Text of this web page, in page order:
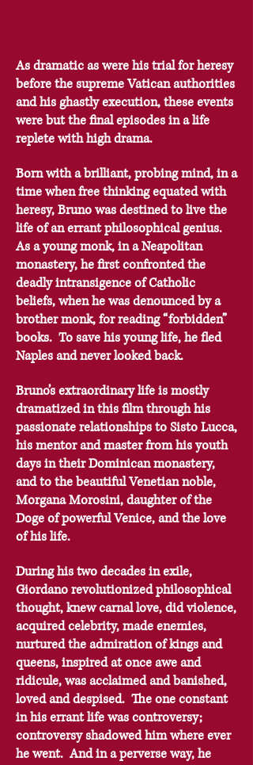
As dramatic as were his trial for heresy
before the supreme Vatican authorities
and his ghastly execution, these events
were but the final episodes in a life
replete with high drama.
Born with a brilliant, probing mind, in a
time when free thinking equated with
heresy, Bruno was destined to live the
life of an errant philosophical genius.
As a young monk, in a Neapolitan
monastery, he first confronted the
deadly intransigence of Catholic
beliefs, when he was denounced by a
brother monk, for reading “forbidden”
books. To save his young life, he fled
Naples and never looked back.
Bruno’s extraordinary life is mostly
dramatized in this film through his
passionate relationships to Sisto Lucca,
his mentor and master from his youth
days in their Dominican monastery,
and to the beautiful Venetian noble,
Morgana Morosini, daughter of the
Doge of powerful Venice, and the love
of his life.
During his two decades in exile,
Giordano revolutionized philosophical
thought, knew carnal love, did violence,
acquired celebrity, made enemies,
nurtured the admiration of kings and
queens, inspired at once awe and
ridicule, was acclaimed and banished,
loved and despised. The one constant
in his errant life was controversy;
controversy shadowed him where ever
he went. And in a perverse way, he